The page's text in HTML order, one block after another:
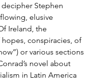
Stephen
elusive
Ireland, the
hopes, conspiracies, of
or various sections
novel about
in Latin America